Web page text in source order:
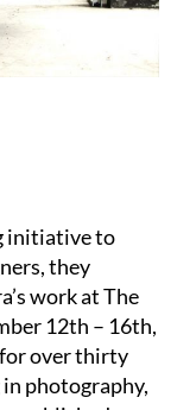
initiative to
they
work at The
12th – 16th,
for over thirty
photography,